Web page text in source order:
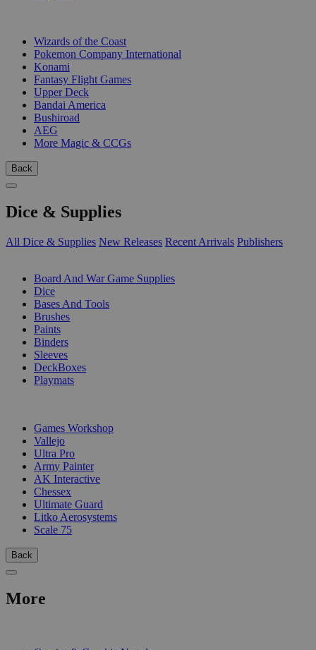
Wizards of the Coast
Pokemon Company International
Konami
Fantasy Flight Games
Upper Deck
Bandai America
Bushiroad
AEG
More Magic & CCGs
Back
Dice & Supplies
All Dice & Supplies New Releases Recent Arrivals Publishers
Board And War Game Supplies
Dice
Bases And Tools
Brushes
Paints
Binders
Sleeves
DeckBoxes
Playmats
Games Workshop
Vallejo
Ultra Pro
Army Painter
AK Interactive
Chessex
Ultimate Guard
Litko Aerosystems
Scale 75
Back
More